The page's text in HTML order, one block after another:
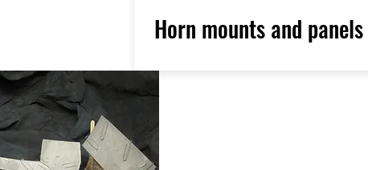
Horn mounts and panels